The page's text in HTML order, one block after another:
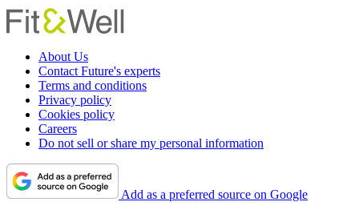
About Us
Contact Future's experts
Terms and conditions
Privacy policy
Cookies policy
Careers
Do not sell or share my personal information
Add as a preferred source on Google